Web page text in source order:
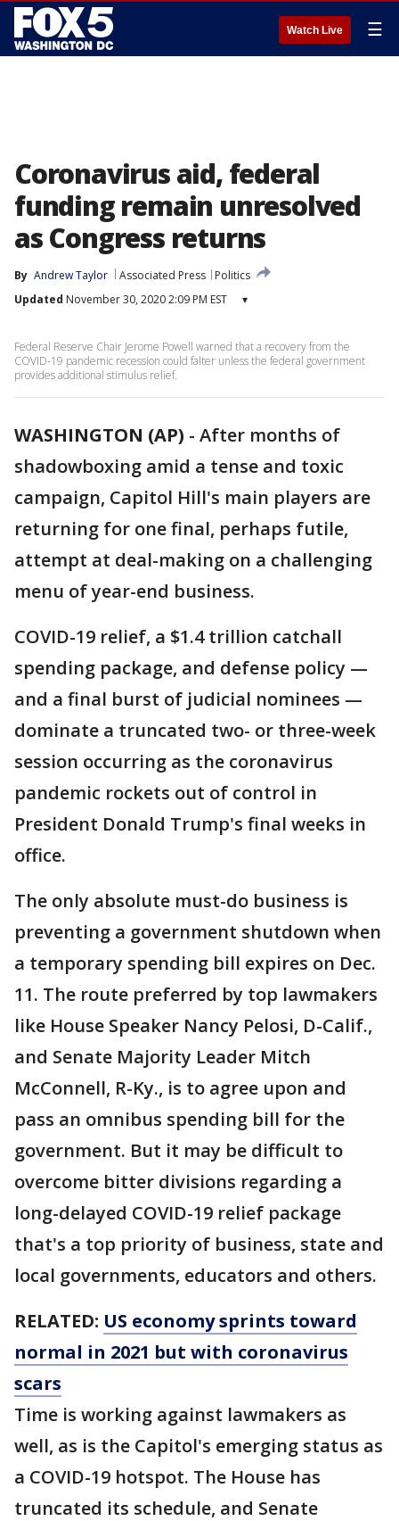
Watch Live ☰
Coronavirus aid, federal
funding remain unresolved
as Congress returns
By Andrew Taylor Associated Press
Politics
Updated November 30, 2020 2:09 PM EST ▾
Federal Reserve Chair Jerome Powell warned that a recovery from the
COVID-19 pandemic recession could falter unless the federal government
provides additional stimulus relief.
WASHINGTON (AP) - After months of
shadowboxing amid a tense and toxic
campaign, Capitol Hill's main players are
returning for one final, perhaps futile,
attempt at deal-making on a challenging
menu of year-end business.
COVID-19 relief, a $1.4 trillion catchall
spending package, and defense policy —
and a final burst of judicial nominees —
dominate a truncated two- or three-week
session occurring as the coronavirus
pandemic rockets out of control in
President Donald Trump's final weeks in
office.
The only absolute must-do business is
preventing a government shutdown when
a temporary spending bill expires on Dec.
11. The route preferred by top lawmakers
like House Speaker Nancy Pelosi, D-Calif.,
and Senate Majority Leader Mitch
McConnell, R-Ky., is to agree upon and
pass an omnibus spending bill for the
government. But it may be difficult to
overcome bitter divisions regarding a
long-delayed COVID-19 relief package
that's a top priority of business, state and
local governments, educators and others.
RELATED: US economy sprints toward
normal in 2021 but with coronavirus
scars
Time is working against lawmakers as
well, as is the Capitol's emerging status as
a COVID-19 hotspot. The House has
truncated its schedule, and Senate